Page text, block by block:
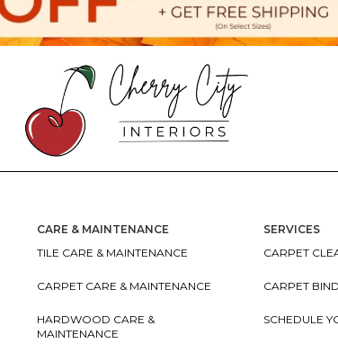
CARE & MAINTENANCE
TILE CARE & MAINTENANCE
CARPET CARE & MAINTENANCE
HARDWOOD CARE &
MAINTENANCE
SERVICES
CARPET
CARPET
SCHEDULE